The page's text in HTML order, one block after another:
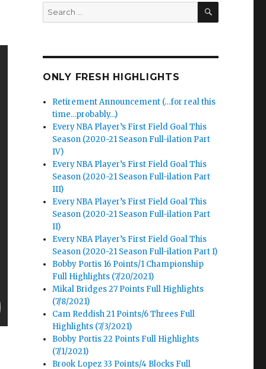
Search
for:
SEARCH
ONLY FRESH HIGHLIGHTS
Retirement Announcement (…for real this
time…probably…)
Every NBA Player’s First Field Goal This
Season (2020-21 Season Full-ilation Part
IV)
Every NBA Player’s First Field Goal This
Season (2020-21 Season Full-ilation Part
III)
Every NBA Player’s First Field Goal This
Season (2020-21 Season Full-ilation Part
II)
Every NBA Player’s First Field Goal This
Season (2020-21 Season Full-ilation Part I)
Bobby Portis 16 Points/1 Championship
Full Highlights (7/20/2021)
Mikal Bridges 27 Points Full Highlights
(7/8/2021)
Cam Reddish 21 Points/6 Threes Full
Highlights (7/3/2021)
Bobby Portis 22 Points Full Highlights
(7/1/2021)
Brook Lopez 33 Points/4 Blocks Full